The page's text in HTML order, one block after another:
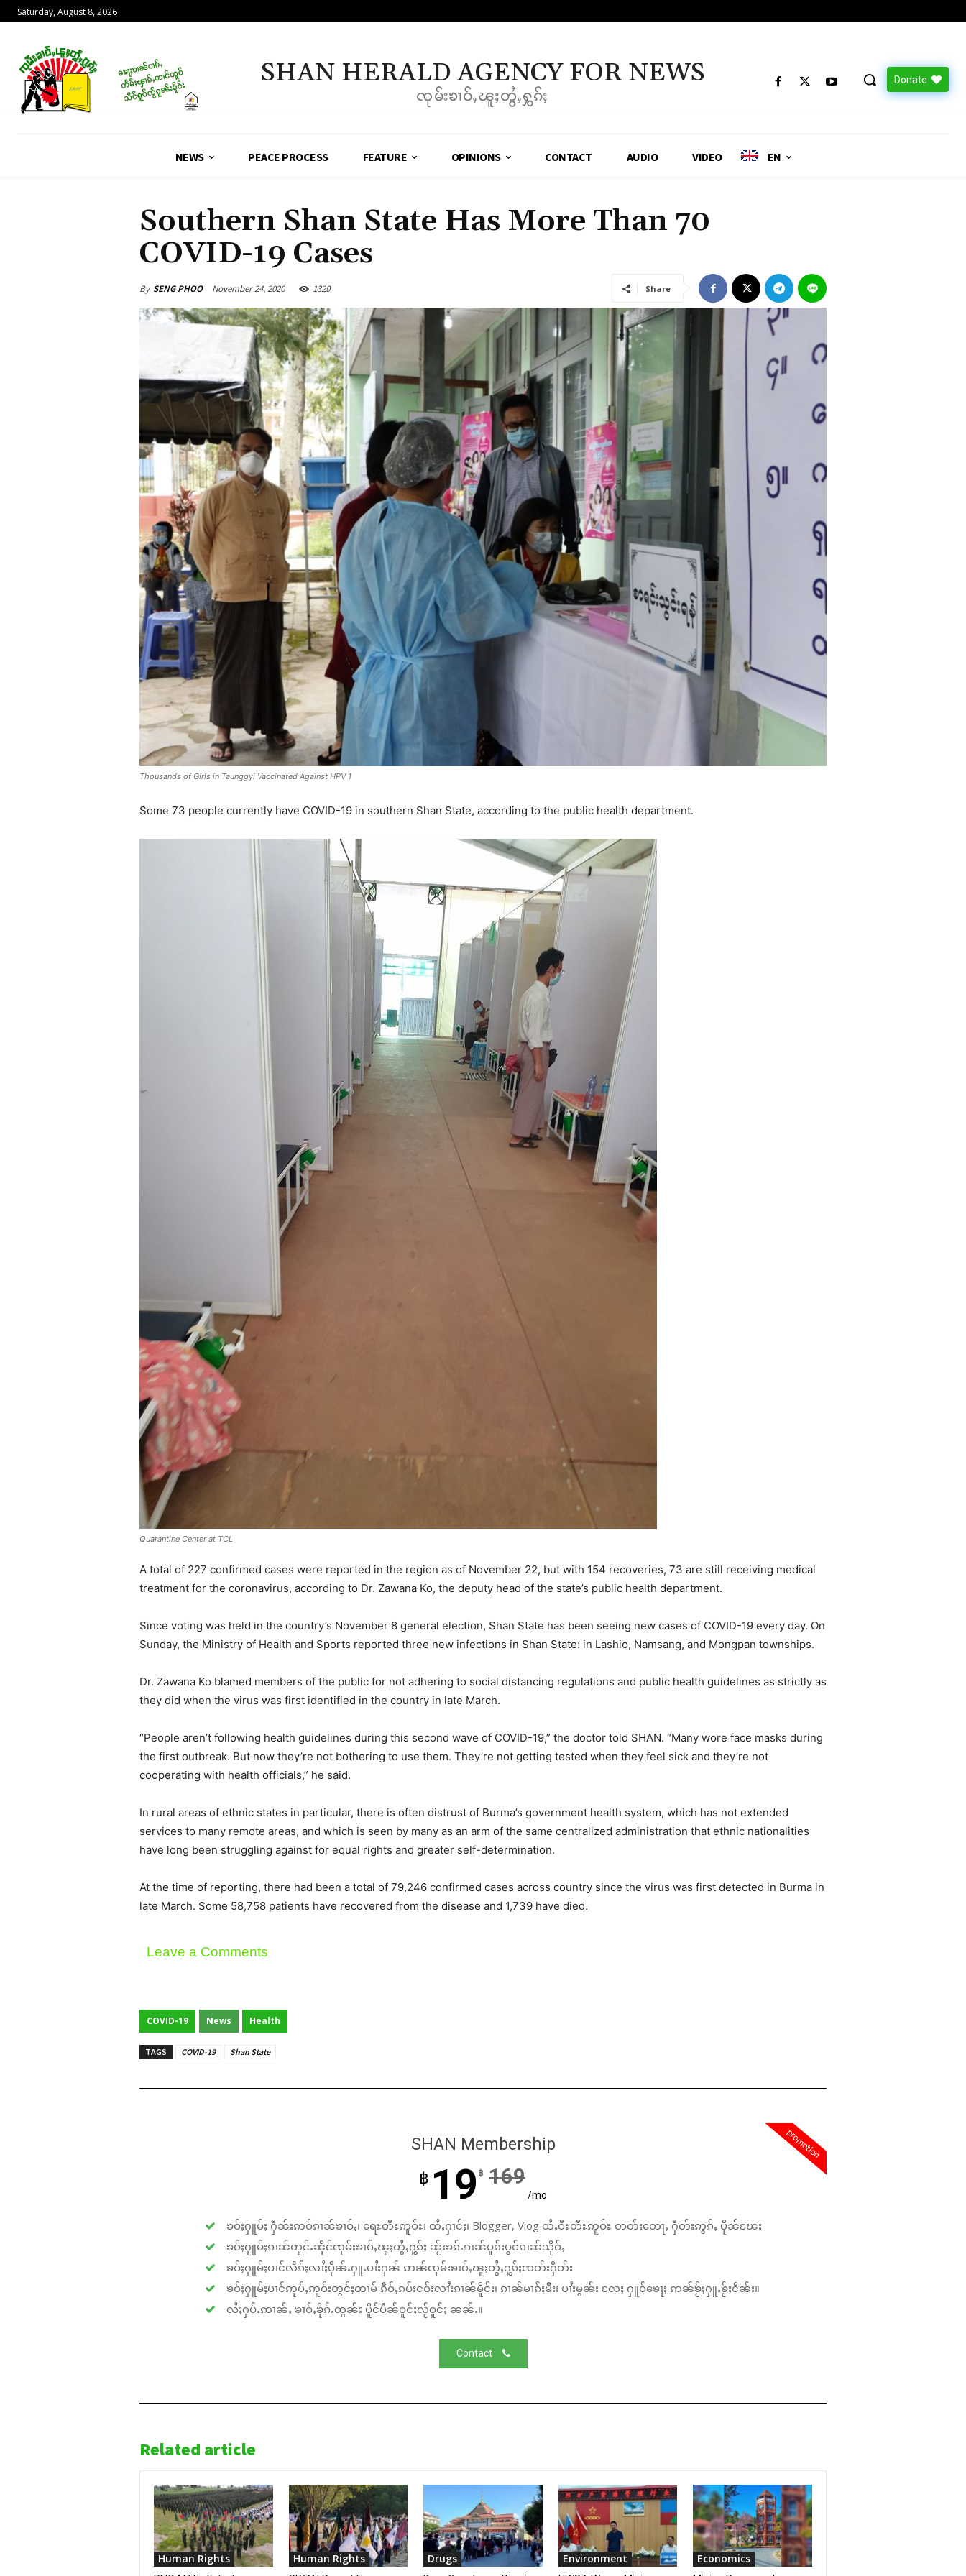
Saturday, August 8, 2026
SHAN HERALD AGENCY FOR NEWS
ၸုမ်းၶၢဝ်ႇၽူႈတွႆႇႁွၵ်ႈ
Donate
NEWS PEACE PROCESS FEATURE OPINIONS CONTACT AUDIO VIDEO EN
Southern Shan State Has More Than 70
COVID-19 Cases
By SENG PHOO November 24, 2020 1320 Share
Thousands of Girls in Taunggyi Vaccinated Against HPV 1
Some 73 people currently have COVID-19 in southern Shan State, according to the public health department.
Quarantine Center at TCL
A total of 227 confirmed cases were reported in the region as of November 22, but with 154 recoveries, 73 are still receiving medical
treatment for the coronavirus, according to Dr. Zawana Ko, the deputy head of the state’s public health department.
Since voting was held in the country’s November 8 general election, Shan State has been seeing new cases of COVID-19 every day. On
Sunday, the Ministry of Health and Sports reported three new infections in Shan State: in Lashio, Namsang, and Mongpan townships.
Dr. Zawana Ko blamed members of the public for not adhering to social distancing regulations and public health guidelines as strictly as
they did when the virus was first identified in the country in late March.
“People aren’t following health guidelines during this second wave of COVID-19,” the doctor told SHAN. “Many wore face masks during
the first outbreak. But now they’re not bothering to use them. They’re not getting tested when they feel sick and they’re not
cooperating with health officials,” he said.
In rural areas of ethnic states in particular, there is often distrust of Burma’s government health system, which has not extended
services to many remote areas, and which is seen by many as an arm of the same centralized administration that ethnic nationalities
have long been struggling against for equal rights and greater self-determination.
At the time of reporting, there had been a total of 79,246 confirmed cases across country since the virus was first detected in Burma in
late March. Some 58,758 patients have recovered from the disease and 1,739 have died.
Leave a Comments
COVID-19 News Health
TAGS COVID-19 Shan State
promotion
SHAN Membership
฿ 19 ฿ 169
/mo
ၶဝ်ႈႁူမ်ႈ ႁဵၼ်းဢဝ်ၵၢၼ်ၶၢဝ်ႇ၊ ရေႊတီႊဢူဝ်ႊ၊ ထႆႇႁၢင်ႈ၊ Blogger, Vlog ထႆႇဝီႊတီႊဢူဝ်ႊ တတ်းတေႃႇ ႁဵတ်းဢွၵ်ႇ ပိုၼ်ၽႄႈ
ၶဝ်ႈႁူမ်ႈၵၢၼ်တူင်ႉၼိုင်ၸုမ်းၶၢဝ်ႇၽူႈတွႆႇႁွၵ်ႈ ၼႂ်းၶၵ်ႉၵၢၼ်ပူၵ်းပွင်ၵၢၼ်သိုဝ်ႇ
ၶဝ်ႈႁူမ်ႈပၢင်လႅၵ်ႈလၢႆႈပိုၼ်ႉႁူႉပၢႆးႁၼ် ဢၼ်ၸုမ်းၶၢဝ်ႇၽူႈတွႆႇႁွၵ်ႈၸတ်းႁဵတ်း
ၶဝ်ႈႁူမ်ႈပၢင်ဢုပ်ႇဢူဝ်းတွင်ႈထၢမ် ၵဵဝ်ႇၵပ်းငဝ်းလၢႆးၵၢၼ်မိူင်း၊ ၵၢၼ်မၢၵ်ႈမီး၊ ပၢႆးမွၼ်း လႄႈ ႁူဝ်ၶေႃႈ ဢၼ်ၶႂ်ႈႁူႉၶႂ်ႈငိၼ်း။
လႆႈႁပ်ႉဢၢၼ်ႇ ၶၢဝ်ႇၶိုၵ်ႉတွၼ်း ပိူင်ပဵၼ်ဝူင်ႈလႂ်ဝူင်ႈ ၼၼ်ႉ။
Contact
Related article
Human Rights Human Rights Drugs Environment Economics